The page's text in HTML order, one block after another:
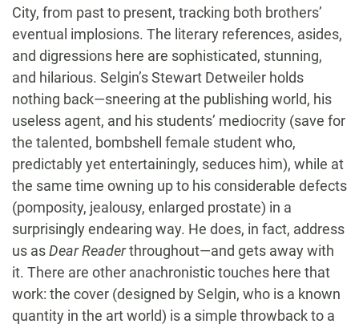
City, from past to present, tracking both brothers’
eventual implosions. The literary references, asides,
and digressions here are sophisticated, stunning,
and hilarious. Selgin’s Stewart Detweiler holds
nothing back—sneering at the publishing world, his
useless agent, and his students’ mediocrity (save for
the talented, bombshell female student who,
predictably yet entertainingly, seduces him), while at
the same time owning up to his considerable defects
(pomposity, jealousy, enlarged prostate) in a
surprisingly endearing way. He does, in fact, address
us asDear Readerthroughout—and gets away with
it. There are other anachronistic touches here that
work: the cover (designed by Selgin, who is a known
quantity in the art world) is a simple throwback to a